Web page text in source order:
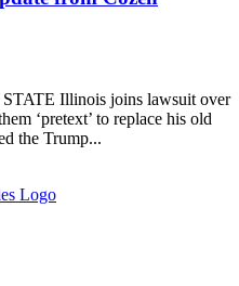
Illinois joins lawsuit over
‘pretext’ to replace his old
the Trump...